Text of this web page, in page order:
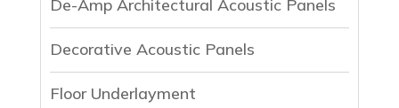
De-Amp Architectural Acoustic Panels
Decorative Acoustic Panels
Floor Underlayment